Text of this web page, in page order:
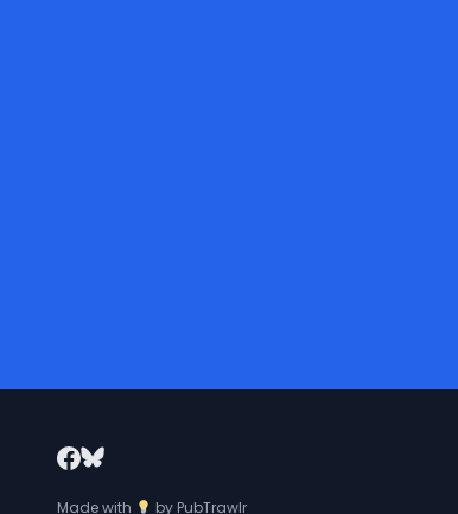
Made with by PubTrawlr